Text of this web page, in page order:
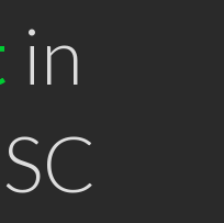
in